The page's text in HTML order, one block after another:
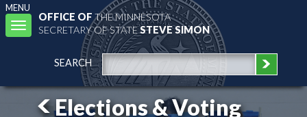
MENU
Toggle
navigation
OFFICE OFTHE MINNESOTA
SECRETARY OF STATESTEVE SIMON
SEARCH
Elections & Voting